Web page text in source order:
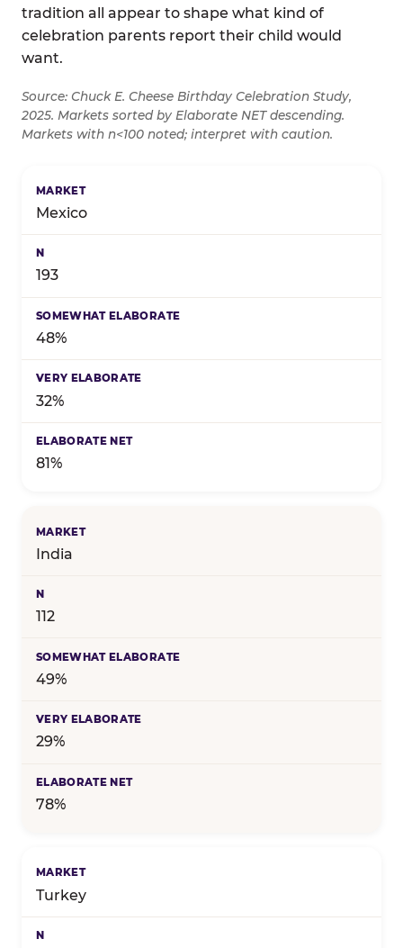
tradition all appear to shape what kind of
celebration parents report their child would
want.
Source: Chuck E. Cheese Birthday Celebration Study,
2025. Markets sorted by Elaborate NET descending.
Markets with n<100 noted; interpret with caution.
Mexico
193
48%
32%
81%
India
112
49%
29%
78%
Turkey